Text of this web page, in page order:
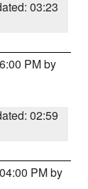
03:23
PM by
02:59
PM by